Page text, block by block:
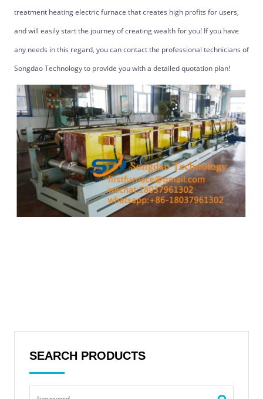
treatment heating electric furnace that creates high profits for users,
and will easily start the journey of creating wealth for you! If you have
any needs in this regard, you can contact the professional technicians of
Songdao Technology to provide you with a detailed quotation plan!
SEARCH PRODUCTS